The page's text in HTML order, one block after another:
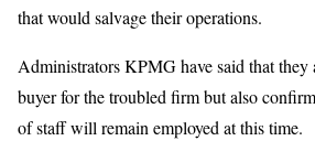
that would salvage their operations.
Administrators KPMG have said that
buyer for the troubled firm but also
of staff will remain employed at this time.